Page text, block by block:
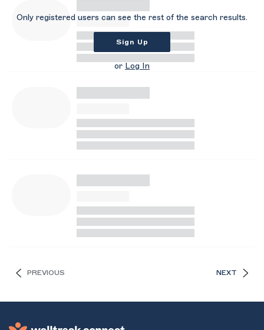
Only registered users can see the rest of the search results.
Sign Up
or Log In
PREVIOUS NEXT